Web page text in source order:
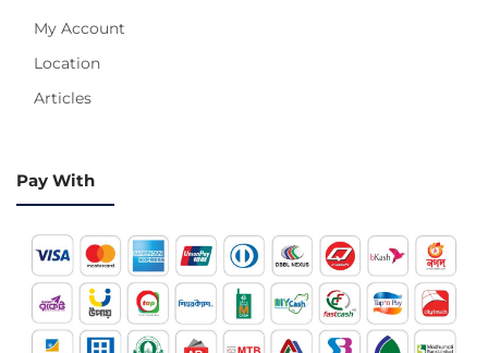
My Account
Location
Articles
Pay With